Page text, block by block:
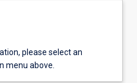
please select an
menu above.